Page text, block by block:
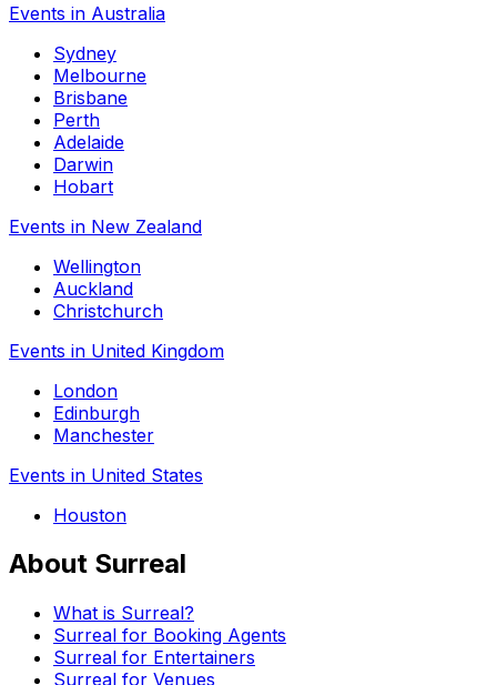
Events in Australia
Sydney
Melbourne
Brisbane
Perth
Adelaide
Darwin
Hobart
Events in New Zealand
Wellington
Auckland
Christchurch
Events in United Kingdom
London
Edinburgh
Manchester
Events in United States
Houston
About Surreal
What is Surreal?
Surreal for Booking Agents
Surreal for Entertainers
Surreal for Venues